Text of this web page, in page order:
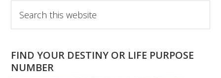
Primary
Sidebar
this
website
FIND YOUR DESTINY OR LIFE PURPOSE
NUMBER